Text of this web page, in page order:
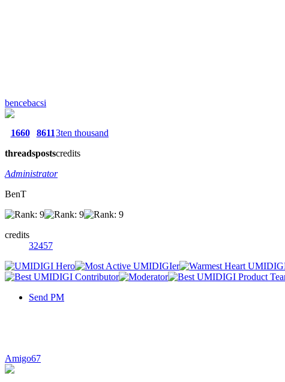
bencebacsi
1660
threads
8611
posts
3ten thousand
credits
Administrator
BenT
credits
32457
Send PM
Amigo67